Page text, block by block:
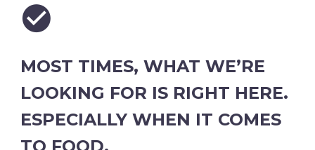


MOST TIMES, WHAT WE’RE
LOOKING FOR IS RIGHT HERE.
ESPECIALLY WHEN IT COMES